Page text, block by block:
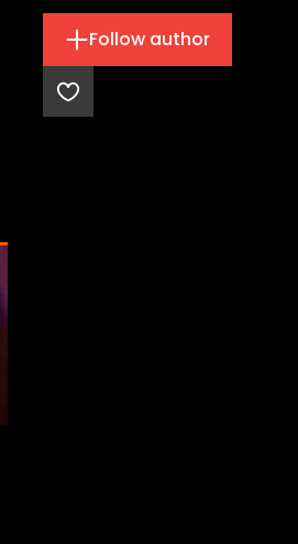
Follow author